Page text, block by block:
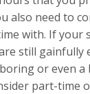
also need to
with. If your
still gainfully
or even a
part-time